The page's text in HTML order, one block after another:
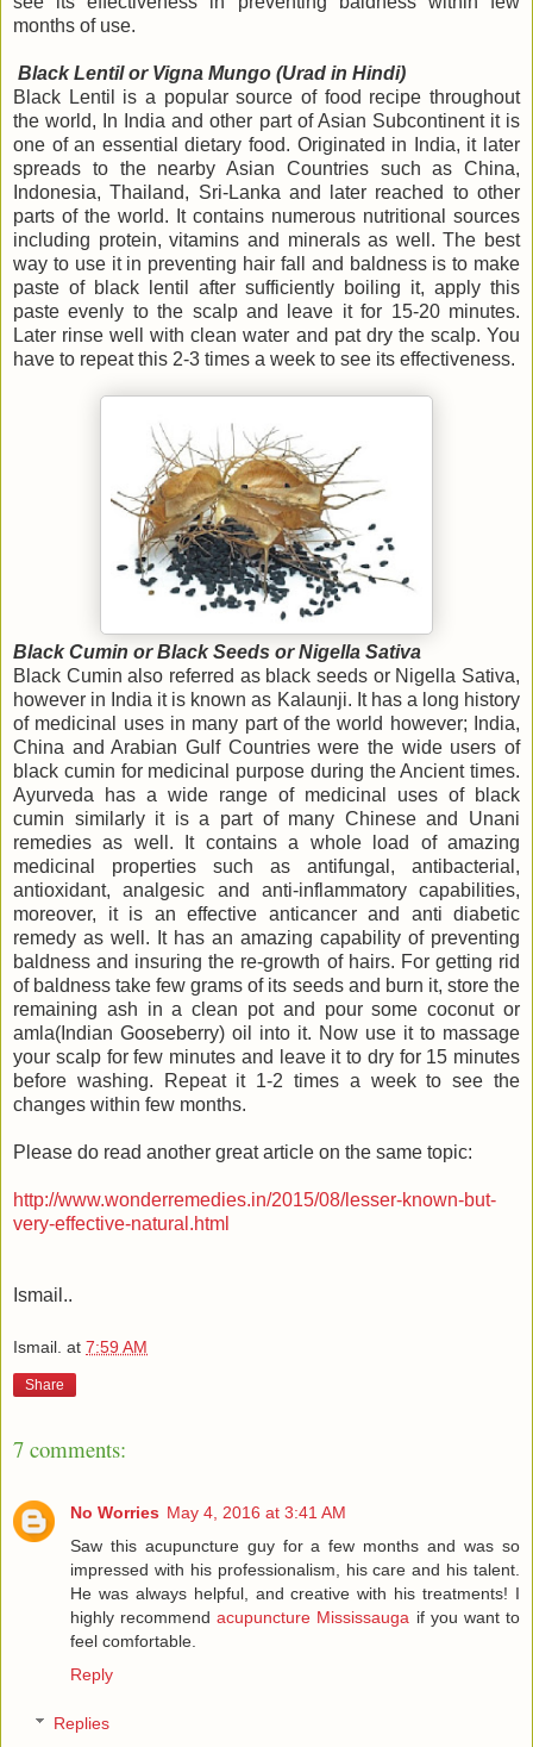
months of use.
Black Lentil or Vigna Mungo (Urad in Hindi)
Black Lentil is a popular source of food recipe throughout
the world, In India and other part of Asian Subcontinent it is
one of an essential dietary food. Originated in India, it later
spreads to the nearby Asian Countries such as China,
Indonesia, Thailand, Sri-Lanka and later reached to other
parts of the world. It contains numerous nutritional sources
including protein, vitamins and minerals as well. The best
way to use it in preventing hair fall and baldness is to make
paste of black lentil after sufficiently boiling it, apply this
paste evenly to the scalp and leave it for 15-20 minutes.
Later rinse well with clean water and pat dry the scalp. You
have to repeat this 2-3 times a week to see its effectiveness.
Black Cumin or Black Seeds or Nigella Sativa
Black Cumin also referred as black seeds or Nigella Sativa,
however in India it is known as Kalaunji. It has a long history
of medicinal uses in many part of the world however; India,
China and Arabian Gulf Countries were the wide users of
black cumin for medicinal purpose during the Ancient times.
Ayurveda has a wide range of medicinal uses of black
cumin similarly it is a part of many Chinese and Unani
remedies as well. It contains a whole load of amazing
medicinal properties such as antifungal, antibacterial,
antioxidant, analgesic and anti-inflammatory capabilities,
moreover, it is an effective anticancer and anti diabetic
remedy as well. It has an amazing capability of preventing
baldness and insuring the re-growth of hairs. For getting rid
of baldness take few grams of its seeds and burn it, store the
remaining ash in a clean pot and pour some coconut or
amla(Indian Gooseberry) oil into it. Now use it to massage
your scalp for few minutes and leave it to dry for 15 minutes
before washing. Repeat it 1-2 times a week to see the
changes within few months.
Please do read another great article on the same topic:
http://www.wonderremedies.in/2015/08/lesser-known-but-
very-effective-natural.html
Ismail..
Ismail. at 7:59 AM
Share
7 comments:
No Worries May 4, 2016 at 3:41 AM
Saw this acupuncture guy for a few months and was so
impressed with his professionalism, his care and his talent.
He was always helpful, and creative with his treatments! I
highly recommendacupuncture Mississauga if you want to
feel comfortable.
Reply
Replies